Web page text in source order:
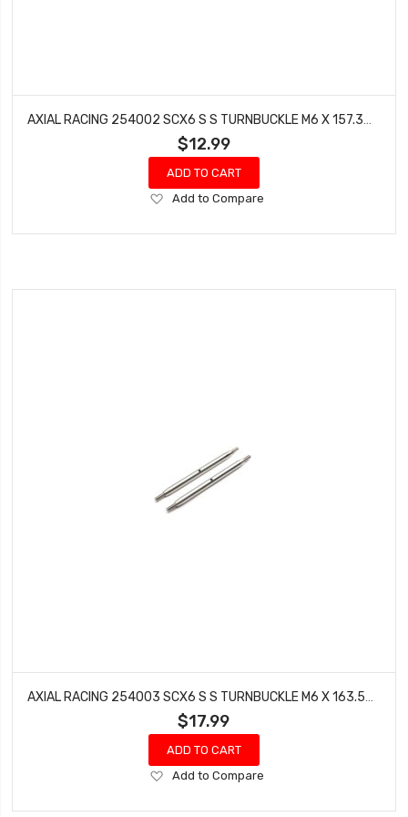
AXIAL RACING 254002 SCX6 S S TURNBUCKLE M6 X 157.3MM 1
$12.99
ADD TO CART
Add
Wish
Add to Compare
AXIAL RACING 254003 SCX6 S S TURNBUCKLE M6 X 163.5MM 2
$17.99
ADD TO CART
Add
Wish
Add to Compare